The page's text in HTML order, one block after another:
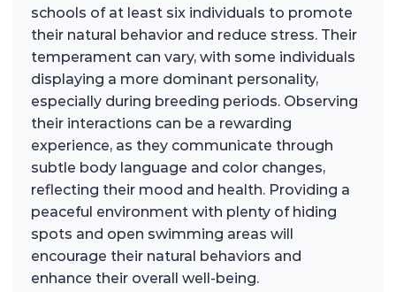
schools of at least six individuals to promote
their natural behavior and reduce stress. Their
temperament can vary, with some individuals
displaying a more dominant personality,
especially during breeding periods. Observing
their interactions can be a rewarding
experience, as they communicate through
subtle body language and color changes,
reflecting their mood and health. Providing a
peaceful environment with plenty of hiding
spots and open swimming areas will
encourage their natural behaviors and
enhance their overall well-being.